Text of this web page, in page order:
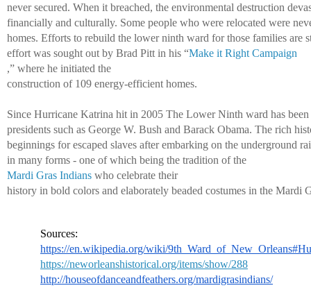
never secured. When it breached, the environmental destruction
financially and culturally. Some people who were relocated were
homes. Efforts to rebuild the lower ninth ward for those families are
effort was sought out by Brad Pitt in his “Make it Right Campaign
,” where he initiated the
construction of 109 energy-efficient homes.
Since Hurricane Katrina hit in 2005 The Lower Ninth ward has
presidents such as George W. Bush and Barack Obama. The rich
beginnings for escaped slaves after embarking on the underground
in many forms - one of which being the tradition of the
Mardi Gras Indians who celebrate their
history in bold colors and elaborately beaded costumes in the Mardi
Sources:
https://en.wikipedia.org/wiki/
https://neworleanshistorical.org/items/show/288
http://houseofdanceandfeathers.org/mardigrasindians/